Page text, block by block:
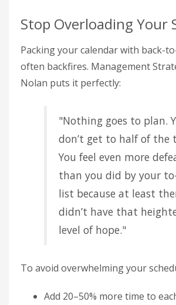
Stop Overloading Your
Packing your calendar with back-
often backfires. Management
Nolan puts it perfectly:
"Nothing goes to plan.
don’t get to half of the
You feel even more
than you did by your
list because at least
didn’t have that
level of hope."
To avoid overwhelming your
Add 20–50% more time to